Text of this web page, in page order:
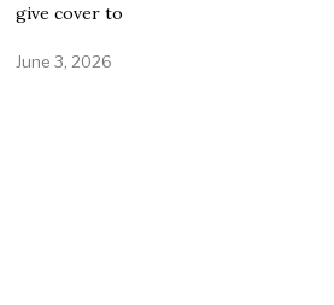
give cover to
June 3, 2026